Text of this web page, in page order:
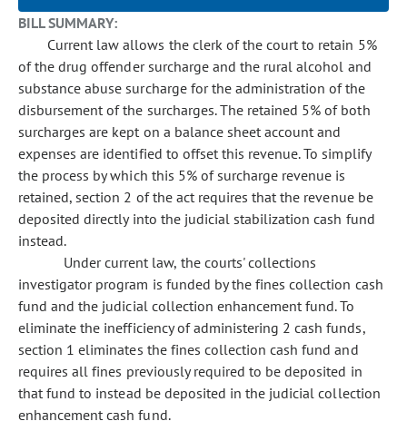
BILL SUMMARY:
Current law allows the clerk of the court to retain 5%
of the drug offender surcharge and the rural alcohol and
substance abuse surcharge for the administration of the
disbursement of the surcharges. The retained 5% of both
surcharges are kept on a balance sheet account and
expenses are identified to offset this revenue. To simplify
the process by which this 5% of surcharge revenue is
retained, section 2 of the act requires that the revenue be
deposited directly into the judicial stabilization cash fund
instead.
Under current law, the courts' collections
investigator program is funded by the fines collection cash
fund and the judicial collection enhancement fund. To
eliminate the inefficiency of administering 2 cash funds,
section 1 eliminates the fines collection cash fund and
requires all fines previously required to be deposited in
that fund to instead be deposited in the judicial collection
enhancement cash fund.